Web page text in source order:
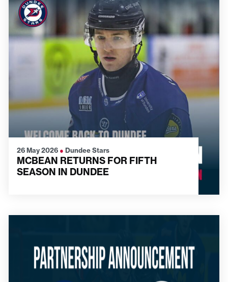
26 May 2026 ● Dundee Stars
MCBEAN RETURNS FOR FIFTH
SEASON IN DUNDEE